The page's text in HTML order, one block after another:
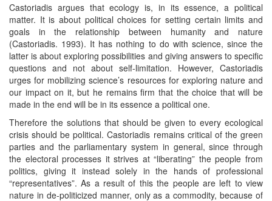
Castoriadis argues that ecology is, in its essence, a political
matter. It is about political choices for setting certain limits and
goals in the relationship between humanity and nature
(Castoriadis. 1993). It has nothing to do with science, since the
latter is about exploring possibilities and giving answers to specific
questions and not about self-limitation. However, Castoriadis
urges for mobilizing science’s resources for exploring nature and
our impact on it, but he remains firm that the choice that will be
made in the end will be in its essence a political one.
Therefore the solutions that should be given to every ecological
crisis should be political. Castoriadis remains critical of the green
parties and the parliamentary system in general, since through
the electoral processes it strives at “liberating” the people from
politics, giving it instead solely in the hands of professional
“representatives”. As a result of this the people are left to view
nature in de-politicized manner, only as a commodity, because of